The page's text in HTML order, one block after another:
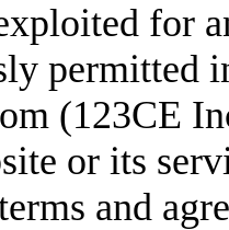
for
permitted
(123CE
or its
and